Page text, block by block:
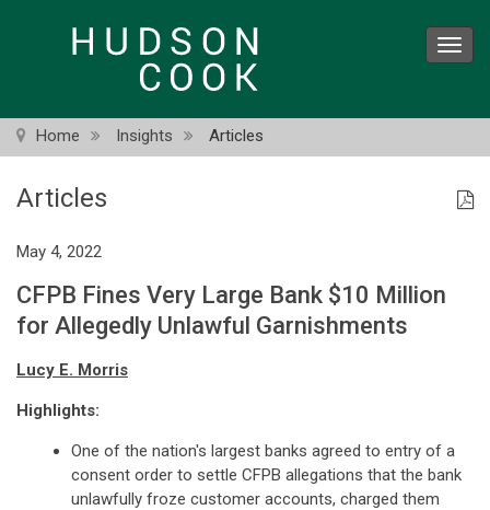
Home Insights Articles
Articles
May 4, 2022
CFPB Fines Very Large Bank $10 Million
for Allegedly Unlawful Garnishments
Lucy E. Morris
Highlights:
One of the nation's largest banks agreed to entry of a
consent order to settle CFPB allegations that the bank
unlawfully froze customer accounts, charged them